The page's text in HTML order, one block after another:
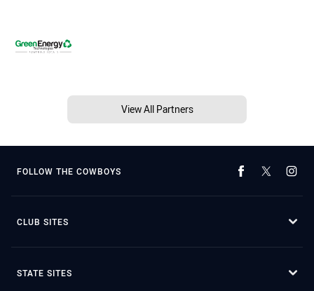
View All Partners
FOLLOW THE COWBOYS
CLUB SITES
STATE SITES